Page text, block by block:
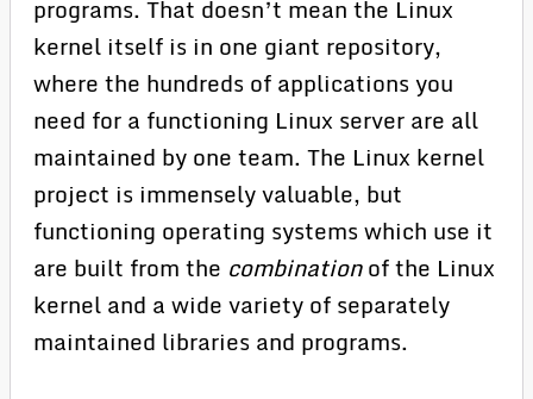
programs. That doesn’t mean the Linux
kernel itself is in one giant repository,
where the hundreds of applications you
need for a functioning Linux server are all
maintained by one team. The Linux kernel
project is immensely valuable, but
functioning operating systems which use it
are built from the combinationof the Linux
kernel and a wide variety of separately
maintained libraries and programs.